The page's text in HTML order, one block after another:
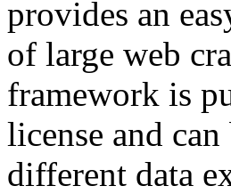
provides an
of large web
framework is
license and
different data